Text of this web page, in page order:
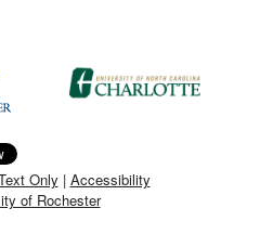
Only | Accessibility
of Rochester